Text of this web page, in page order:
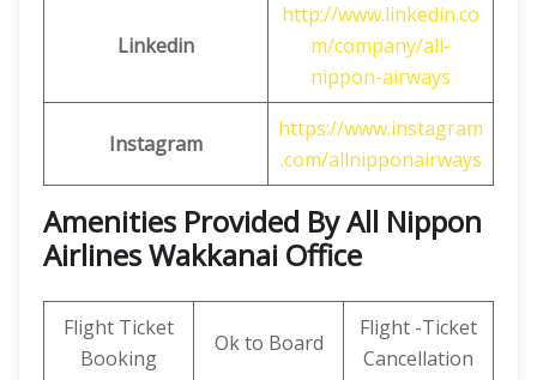
Linkedin
http://www.linkedin.co
m/company/all-
nippon-airways
Instagram
https://www.instagram
.com/allnipponairways
Amenities Provided By All Nippon
Airlines Wakkanai Office
Flight Ticket
Booking
Ok to Board
Flight -Ticket
Cancellation